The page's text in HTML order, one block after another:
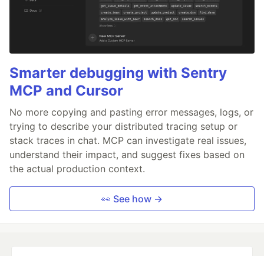
Smarter debugging with Sentry
MCP and Cursor
No more copying and pasting error messages, logs, or
trying to describe your distributed tracing setup or
stack traces in chat. MCP can investigate real issues,
understand their impact, and suggest fixes based on
the actual production context.
👀 See how →